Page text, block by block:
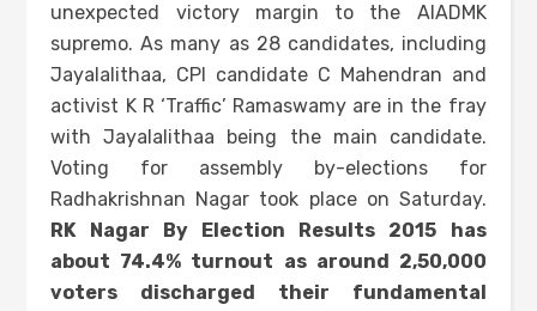
unexpected victory margin to the AIADMK
supremo. As many as 28 candidates, including
Jayalalithaa, CPI candidate C Mahendran and
activist K R ‘Traffic’ Ramaswamy are in the fray
with Jayalalithaa being the main candidate.
Voting for assembly by-elections for
Radhakrishnan Nagar took place on Saturday.
RK Nagar By Election Results 2015 has
about 74.4% turnout as around 2,50,000
voters discharged their fundamental